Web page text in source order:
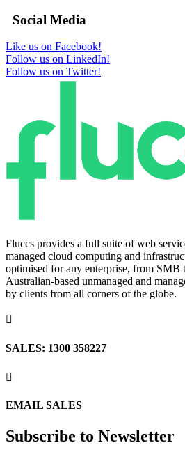
Social Media
Like us on Facebook!
Follow us on LinkedIn!
Follow us on Twitter!
Fluccs provides a full suite of web
managed cloud computing and
optimised for any enterprise, from SMB
Australian-based unmanaged and
by clients from all corners of the globe.

SALES: 1300 358227

EMAIL SALES
Subscribe to Newsletter